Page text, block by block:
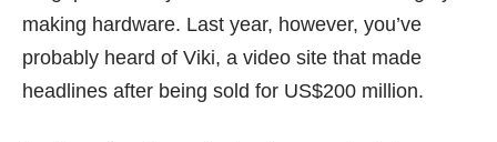
making hardware. Last year, however, you’ve
probably heard of Viki, a video site that made
headlines after being sold for US$200 million.